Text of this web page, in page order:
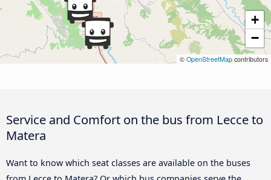
+
−
© OpenStreetMap contributors
Service and Comfort on the bus from Lecce to
Matera
Want to know which seat classes are available on the buses